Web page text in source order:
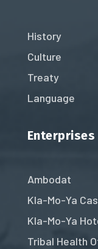
History
Culture
Treaty
Language
Enterprises
Ambodat
Kla-Mo-Ya
Kla-Mo-Ya
Tribal Health